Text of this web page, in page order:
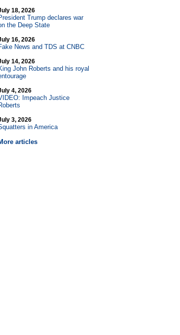
18, 2026
Trump declares war
the Deep State
16, 2026
News and TDS at CNBC
14, 2026
John Roberts and his royal
4, 2026
Impeach Justice
3, 2026
in America
articles